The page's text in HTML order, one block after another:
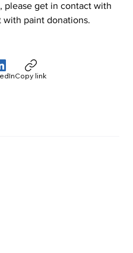
please get in contact with
with paint donations.
Copy link